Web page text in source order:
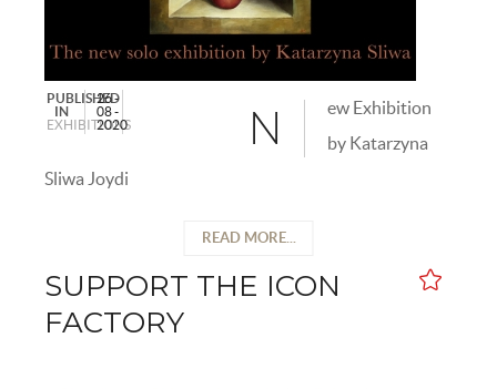
PUBLISHED
IN
EXHIBITIONS
26 -
08 -
2020
N
ew Exhibition
by Katarzyna
Sliwa Joydi
READ MORE...
SUPPORT THE ICON
FACTORY